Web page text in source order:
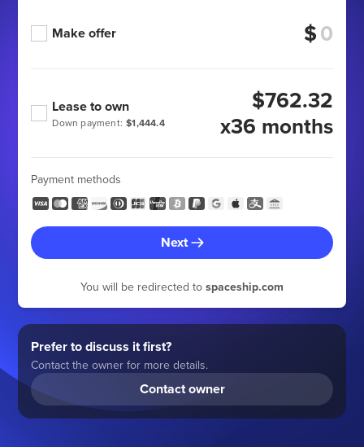
Make offer $
Down payment: $1,444.4
Lease to own
$762.32
x36 months
Payment methods
Next
You will be redirected to spaceship.com
Prefer to discuss it first?
Contact the owner for more details.
Contact owner